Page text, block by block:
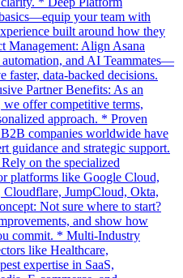
your team with
built around how they
Align Asana
and AI Teammates—
data-backed decisions.
Partner Benefits: As an
we offer competitive terms,
approach. * Proven
companies worldwide have
guidance and strategic support.
on the specialized
platforms like Google Cloud,
JumpCloud, Okta,
Not sure where to start?
and show how
commit. * Multi-Industry
like Healthcare,
expertise in SaaS,